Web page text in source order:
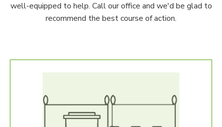
well-equipped to help. Call our office and we'd be glad to
recommend the best course of action.